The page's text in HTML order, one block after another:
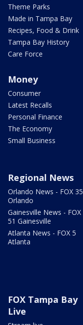
Theme Parks
Made in Tampa Bay
Recipes, Food & Drink
Tampa Bay History
Care Force
Money
Consumer
Latest Recalls
Personal Finance
The Economy
Small Business
Regional News
Orlando News - FOX 35
Orlando
Gainesville News - FOX
51 Gainesville
Atlanta News - FOX 5
Atlanta
FOX Tampa Bay
Live